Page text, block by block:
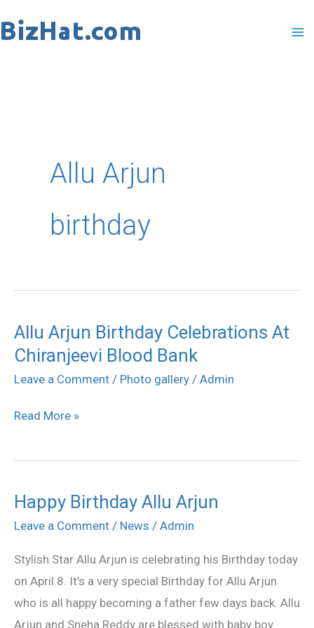
to
Allu Arjun
birthday
Allu Arjun Birthday Celebrations At
Chiranjeevi Blood Bank
Leave a Comment / Photo gallery / Admin
Allu
Arjun
Birthday
At
Blood
Read More »
Happy Birthday Allu Arjun
Leave a Comment / News / Admin
Stylish Star Allu Arjun is celebrating his Birthday today
on April 8. It’s a very special Birthday for Allu Arjun
who is all happy becoming a father few days back. Allu
Arjun and Sneha Reddy are blessed with baby boy.
Happy
Birthday
Arjun